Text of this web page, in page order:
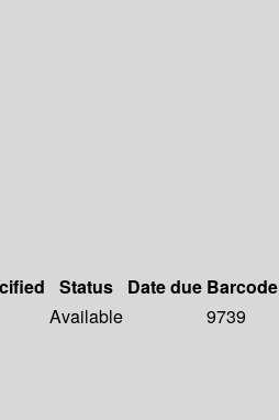
Status Date due Barcode
Available
9739